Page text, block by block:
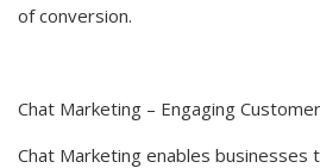
of conversion.
Chat Marketing – Engaging
Chat Marketing enables businesses